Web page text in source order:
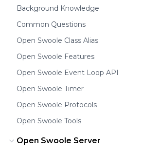
Background Knowledge
Common Questions
Open Swoole Class Alias
Open Swoole Features
Open Swoole Event Loop API
Open Swoole Timer
Open Swoole Protocols
Open Swoole Tools
Open Swoole Server